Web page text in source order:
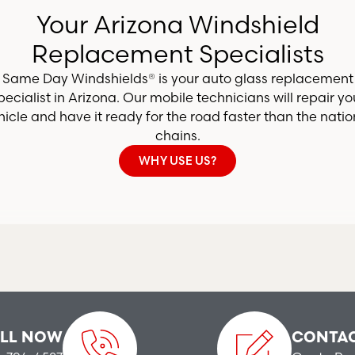
Your Arizona Windshield
Replacement Specialists
Same Day Windshields® is your auto glass replacement
in Arizona. Our mobile technicians will repair
and have it ready for the road faster than the
chains.
WHY USE US?
NOW